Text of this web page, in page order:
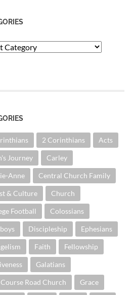
2 Corinthians Acts
Journey Carley
Anne Central Church Family
& Culture Church
Football Colossians
Discipleship Ephesians
Faith Fellowship
Galatians
Road Church Grace